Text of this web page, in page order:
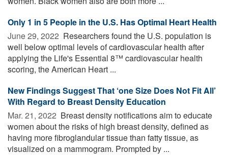
Only 1 in 5 People in the U.S. Has Optimal Heart Health
June 29, 2022  Researchers found the U.S. population is
well below optimal levels of cardiovascular health after
applying the Life's Essential 8™ cardiovascular health
scoring, the American Heart ...
New Findings Suggest That ‘one Size Does Not Fit All’
With Regard to Breast Density Education
Mar. 21, 2022  Breast density notifications aim to educate
women about the risks of high breast density, defined as
having more fibroglandular tissue than fatty tissue, as
visualized on a mammogram. Prompted by ...